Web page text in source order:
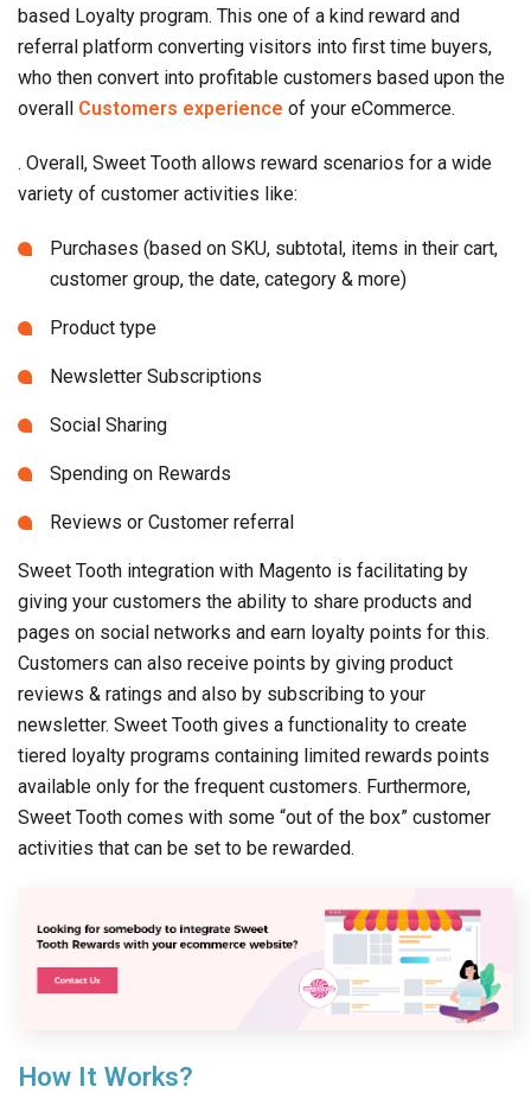
based Loyalty program. This one of a kind reward and
referral platform converting visitors into first time buyers,
who then convert into profitable customers based upon the
overall Customers experience of your eCommerce.
. Overall, Sweet Tooth allows reward scenarios for a wide
variety of customer activities like:
Purchases (based on SKU, subtotal, items in their cart,
customer group, the date, category & more)
Product type
Newsletter Subscriptions
Social Sharing
Spending on Rewards
Reviews or Customer referral
Sweet Tooth integration with Magento is facilitating by
giving your customers the ability to share products and
pages on social networks and earn loyalty points for this.
Customers can also receive points by giving product
reviews & ratings and also by subscribing to your
newsletter. Sweet Tooth gives a functionality to create
tiered loyalty programs containing limited rewards points
available only for the frequent customers. Furthermore,
Sweet Tooth comes with some “out of the box” customer
activities that can be set to be rewarded.
How It Works?